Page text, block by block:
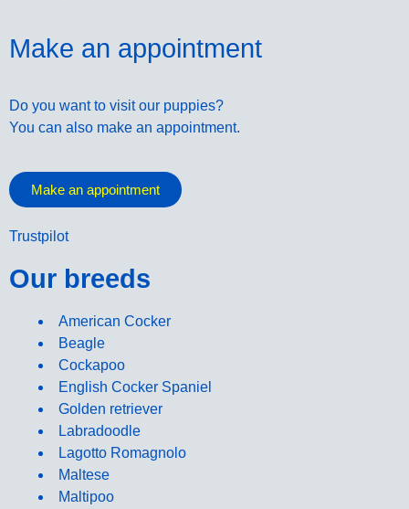
Make an appointment
Do you want to visit our puppies?
You can also make an appointment.
Make an appointment
Trustpilot
Our breeds
American Cocker
Beagle
Cockapoo
English Cocker Spaniel
Golden retriever
Labradoodle
Lagotto Romagnolo
Maltese
Maltipoo